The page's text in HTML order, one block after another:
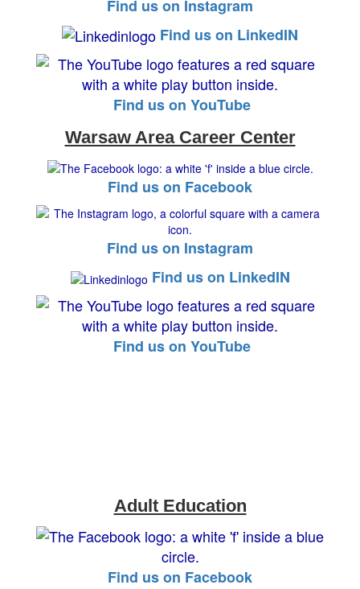
Find us on Instagram
Find us on LinkedIN
Find us on YouTube
Warsaw Area Career Center
Find us on Facebook
Find us on Instagram
Find us on LinkedIN
Find us on YouTube
Adult Education
Find us on Facebook